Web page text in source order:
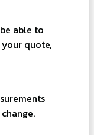
able to
quote,